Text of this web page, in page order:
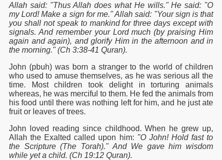
Allah said: "Thus Allah does what He wills." He said: "O
my Lord! Make a sign for me." Allah said: "Your sign is that
you shall not speak to mankind for three days except with
signals. And remember your Lord much (by praising Him
again and again), and glorify Him in the afternoon and in
the morning." (Ch 3:38-41 Quran).
John (pbuh) was born a stranger to the world of children
who used to amuse themselves, as he was serious all the
time. Most children took delight in torturing animals
whereas, he was merciful to them. He fed the animals from
his food until there was nothing left for him, and he just ate
fruit or leaves of trees.
John loved reading since childhood. When he grew up,
Allah the Exalted called upon him: "O John! Hold fast to
the Scripture (The Torah)." And We gave him wisdom
while yet a child. (Ch 19:12 Quran).